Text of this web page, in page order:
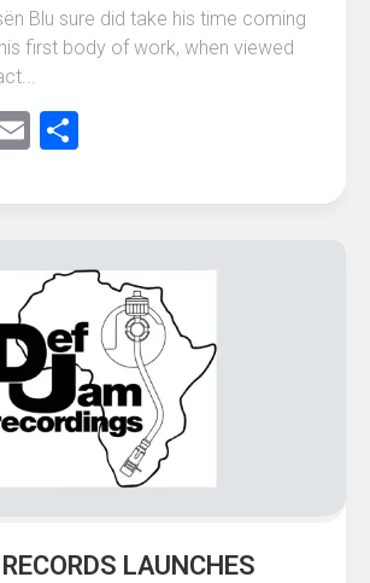
Blu sure did take his time coming
first body of work, when viewed
Email
LAUNCHES